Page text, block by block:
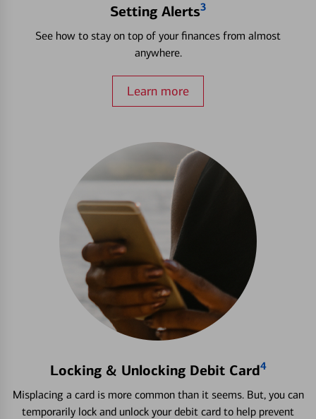
Setting Alerts3
See how to stay on top of your finances from almost
anywhere.
Learn more
Locking & Unlocking Debit Card4
Misplacing a card is more common than it seems. But, you can
temporarily lock and unlock your debit card to help prevent